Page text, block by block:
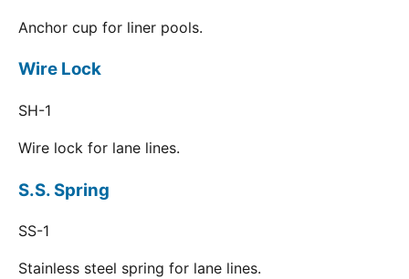
Anchor cup for liner pools.
Wire Lock
SH-1
Wire lock for lane lines.
S.S. Spring
SS-1
Stainless steel spring for lane lines.